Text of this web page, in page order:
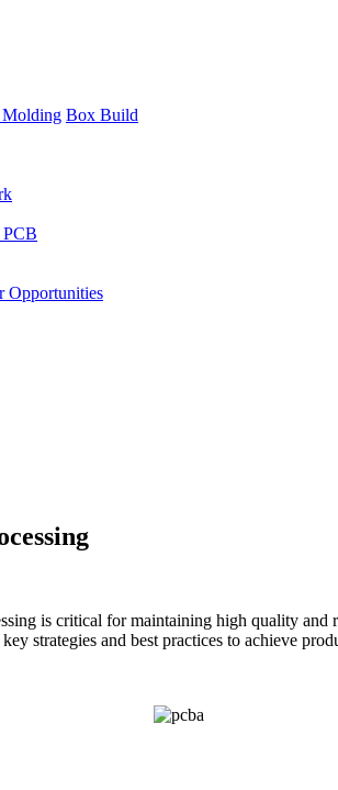
Box Build
Opportunities
is critical for maintaining high quality
strategies and best practices to achieve